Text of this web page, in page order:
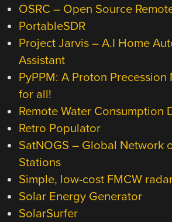
OSRC – Open Source
PortableSDR
Project Jarvis – A.I Home
Assistant
PyPPM: A Proton
for all!
Remote Water Consumption
Retro Populator
SatNOGS – Global Network
Stations
Simple, low-cost FMCW
Solar Energy Generator
SolarSurfer